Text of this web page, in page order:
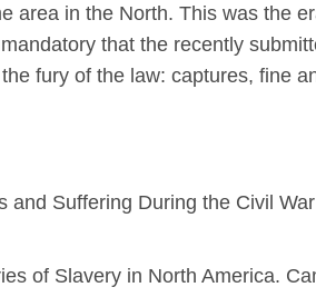
area in the North. This was the
that the recently
fury of the law: captures, fine
Suffering During the Civil
of Slavery in North America.